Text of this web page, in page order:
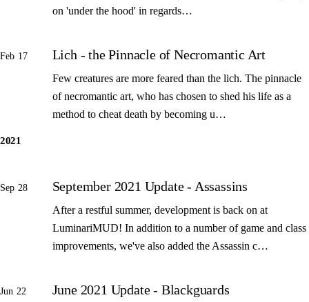
on 'under the hood' in regards…
Feb 17 Lich - the Pinnacle of Necromantic Art
Few creatures are more feared than the lich. The pinnacle
of necromantic art, who has chosen to shed his life as a
method to cheat death by becoming u…
2021
Sep 28 September 2021 Update - Assassins
After a restful summer, development is back on at
LuminariMUD! In addition to a number of game and class
improvements, we've also added the Assassin c…
Jun 22 June 2021 Update - Blackguards